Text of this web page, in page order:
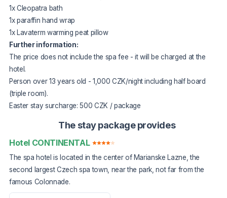
1x Cleopatra bath
1x paraffin hand wrap
1x Lavaterm warming peat pillow
Further information:
The price does not include the spa fee - it will be charged at the
hotel.
Person over 13 years old - 1,000 CZK/night including half board
(triple room).
Easter stay surcharge: 500 CZK / package
The stay package provides
Hotel CONTINENTAL
The spa hotel is located in the center of Marianske Lazne, the
second largest Czech spa town, near the park, not far from the
famous Colonnade.